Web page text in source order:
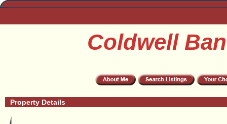
Coldwell
Property Details